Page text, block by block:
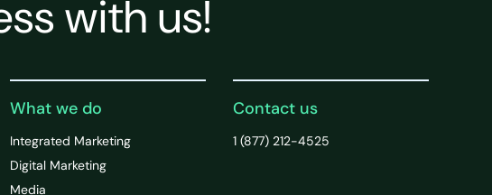
with us!
What we do
Integrated Marketing
Digital Marketing
Media
Contact us
1 (877) 212-4525